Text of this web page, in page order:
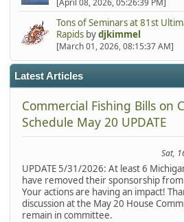
[April 08, 2026, 05:26:39 PM]
Tons of Seminars at 81st
Rapidsbydjkimmel
[March 01, 2026, 08:15:37 AM]
Latest Articles
Commercial Fishing Bills on
Schedule May 20 UPDATE
Sat,
UPDATE 5/31/2026: At least 6
have removed their sponsorship
Your actions are having an impact!
discussion at the May 20 House
remain in committee.